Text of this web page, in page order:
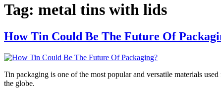
Tag: metal tins with lids
How Tin Could Be The Future Of
Tin packaging is one of the most popular and versatile materials
the globe.